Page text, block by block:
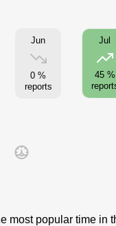
Jun
0 %
reports
Jul
45 %
popular time in